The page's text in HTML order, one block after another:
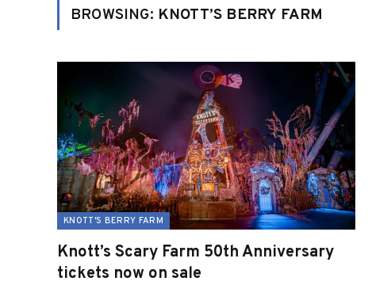
BROWSING: KNOTT’S BERRY FARM
KNOTT'S BERRY FARM
Knott’s Scary Farm 50th Anniversary
tickets now on sale